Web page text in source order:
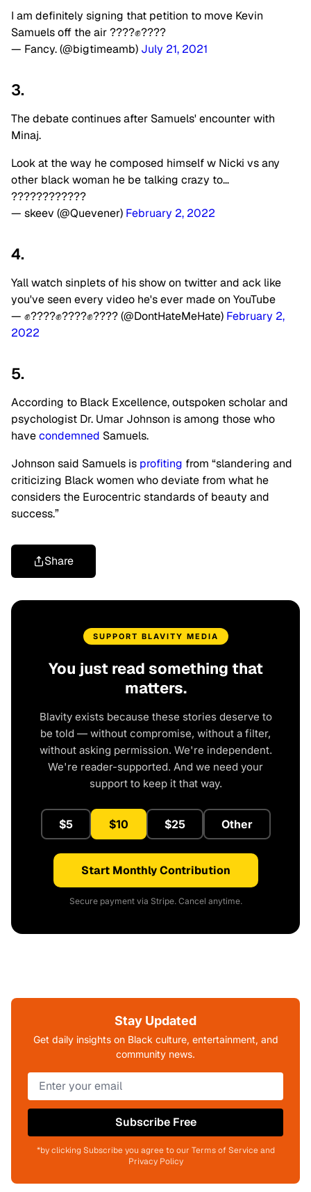
I am definitely signing that petition to move Kevin
Samuels off the air ????✊????
— Fancy. (@bigtimeamb) July 21, 2021
3.
The debate continues after Samuels' encounter with
Minaj.
Look at the way he composed himself w Nicki vs any
other black woman he be talking crazy to…
????????????
— skeev (@Quevener) February 2, 2022
4.
Yall watch sinplets of his show on twitter and ack like
you've seen every video he's ever made on YouTube
— ✊????✊????✊???? (@DontHateMeHate) February 2,
2022
5.
According to Black Excellence, outspoken scholar and
psychologist Dr. Umar Johnson is among those who
havecondemned Samuels.
Johnson said Samuels is profiting from “slandering and
criticizing Black women who deviate from what he
considers the Eurocentric standards of beauty and
success.”
Share
SUPPORT BLAVITY MEDIA
You just read something that
matters.
Blavity exists because these stories deserve to
be told — without compromise, without a filter,
without asking permission. We're independent.
We're reader-supported. And we need your
support to keep it that way.
$5 $10 $25 Other
Start Monthly Contribution
Secure payment via Stripe. Cancel anytime.
Stay Updated
Get daily insights on Black culture, entertainment, and
community news.
Subscribe Free
*by clicking Subscribe you agree to our Terms of Service and
Privacy Policy